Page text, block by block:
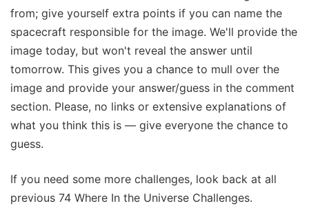
from; give yourself extra points if you can name the
spacecraft responsible for the image. We'll provide the
image today, but won't reveal the answer until
tomorrow. This gives you a chance to mull over the
image and provide your answer/guess in the comment
section. Please, no links or extensive explanations of
what you think this is — give everyone the chance to
guess.
If you need some more challenges, look back at all
previous 74 Where In the Universe Challenges.